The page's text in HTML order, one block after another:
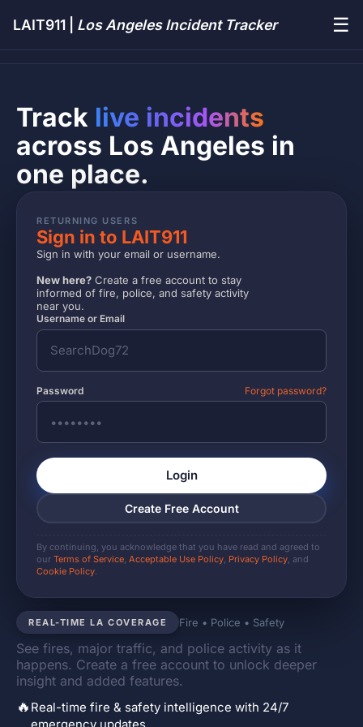
LAIT911 | Los Angeles Incident Tracker ☰
REAL-TIME LA COVERAGE Fire • Police • Safety
See fires, major traffic, and police activity as it
happens. Create a free account to unlock deeper
insight and added features.
🔥 Real-time fire & safety intelligence with 24/7
Track live incidents
across Los Angeles in
one place.
RETURNING USERS
Sign in to LAIT911
Sign in with your email or username.
New here? Create a free account to stay
informed of fire, police, and safety activity
near you.
Username or Email
Password Forgot password?
Login
Create Free Account
By continuing, you acknowledge that you have read and agreed to
our Terms of Service, Acceptable Use Policy, Privacy Policy, and
Cookie Policy.